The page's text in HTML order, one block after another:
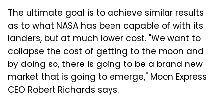
The ultimate goal is to achieve similar results
as to what NASA has been capable of with its
landers, but at much lower cost. "We want to
collapse the cost of getting to the moon and
by doing so, there is going to be a brand new
market that is going to emerge," Moon Express
CEO Robert Richards says.